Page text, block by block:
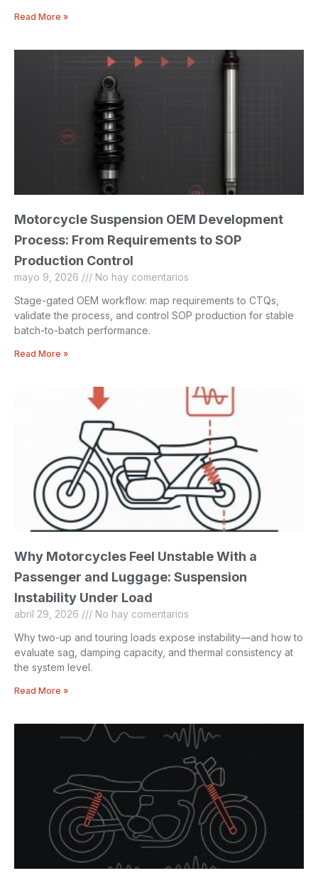
Read More »
Motorcycle Suspension OEM Development
Process: From Requirements to SOP
Production Control
mayo 9, 2026
No hay comentarios
Stage-gated OEM workflow: map requirements to CTQs,
validate the process, and control SOP production for stable
batch-to-batch performance.
Read More »
Why Motorcycles Feel Unstable With a
Passenger and Luggage: Suspension
Instability Under Load
abril 29, 2026
No hay comentarios
Why two-up and touring loads expose instability—and how to
evaluate sag, damping capacity, and thermal consistency at
the system level.
Read More »